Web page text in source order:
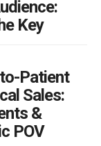
is a key
patient
digitally
for patient
that
a patient’s
that
Key
Patient
Sales:
&
POV